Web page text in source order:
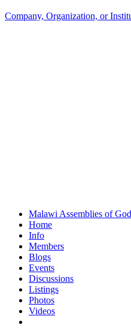
Company, Organization, or
Malawi Assemblies of
Home
Info
Members
Blogs
Events
Discussions
Listings
Photos
Videos